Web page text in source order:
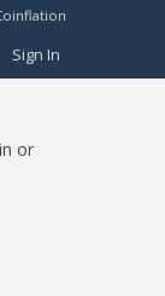
Sign In
or
options.